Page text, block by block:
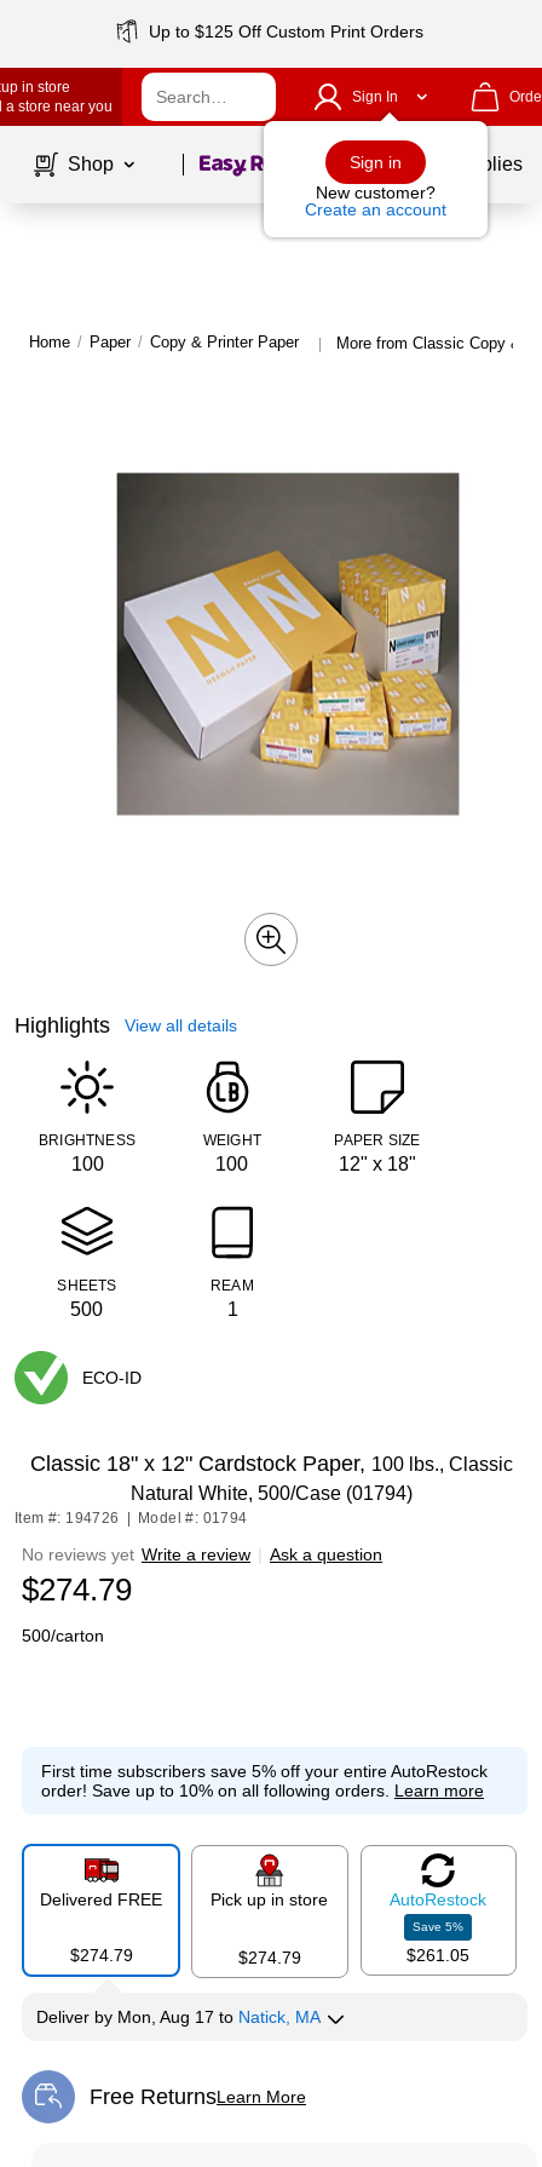
Up to $125 Off Custom Print Orders
in store
a store near you
Sign In
Sign in
New customer?
Create an account
Shop Page1of School Supplies
Home / Paper / Copy & Printer Paper | More from Classic Copy &
Highlights View all details
BRIGHTNESS
100
WEIGHT
100
PAPER SIZE
12" x 18"
SHEETS
500
REAM
1
ECO-ID
Classic 18" x 12" Cardstock Paper, 100 lbs., Classic
Natural White, 500/Case (01794)
Item #: 194726 Model #: 01794
No reviews yet Write a review | Ask a question
$274.79
500/carton
First time subscribers save 5% off your entire AutoRestock
order! Save up to 10% on all following orders. Learn more
Delivered FREE
$274.79
Pick up in store
$274.79
AutoRestock
Save5%
$261.05
Deliver by Mon, Aug 17 to Natick, MA
Free ReturnsLearn More
Exited tooltip